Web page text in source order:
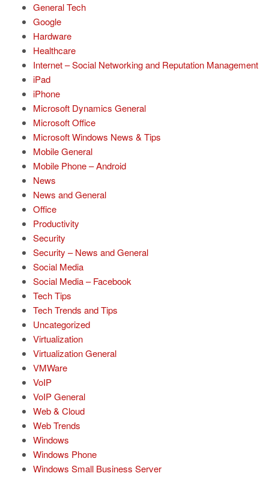
General Tech
Google
Hardware
Healthcare
Internet – Social Networking and Reputation Management
iPad
iPhone
Microsoft Dynamics General
Microsoft Office
Microsoft Windows News & Tips
Mobile General
Mobile Phone – Android
News
News and General
Office
Productivity
Security
Security – News and General
Social Media
Social Media – Facebook
Tech Tips
Tech Trends and Tips
Uncategorized
Virtualization
Virtualization General
VMWare
VoIP
VoIP General
Web & Cloud
Web Trends
Windows
Windows Phone
Windows Small Business Server